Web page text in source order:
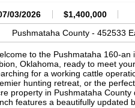
reach its full potential. Recent
trophy bucks attest to its
managers dream. Waterfowl,
of small game are also
03/2026 $1,400,000
Pushmataha County - 452533
to the Pushmataha 160-an
Oklahoma, ready to meet
for a working cattle
hunting retreat, or the
property in Pushmataha County
features a beautifully updated